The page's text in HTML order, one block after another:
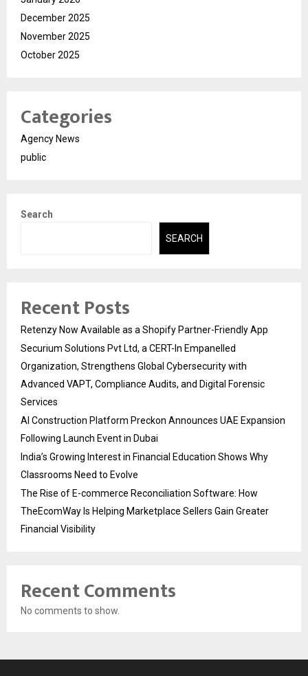
December 2025
November 2025
October 2025
Categories
Agency News
public
Search
SEARCH
Recent Posts
Retenzy Now Available as a Shopify Partner-Friendly App
Securium Solutions Pvt Ltd, a CERT-In Empanelled
Organization, Strengthens Global Cybersecurity with
Advanced VAPT, Compliance Audits, and Digital Forensic
Services
AI Construction Platform Preckon Announces UAE Expansion
Following Launch Event in Dubai
India’s Growing Interest in Financial Education Shows Why
Classrooms Need to Evolve
The Rise of E-commerce Reconciliation Software: How
TheEcomWay Is Helping Marketplace Sellers Gain Greater
Financial Visibility
Recent Comments
No comments to show.